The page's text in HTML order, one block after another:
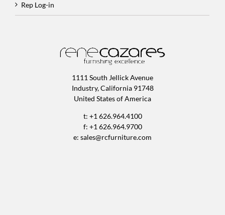
Rep Log-in
1111 South Jellick Avenue
Industry, California 91748
United States of America
t: +1 626.964.4100
f: +1 626.964.9700
e: sales@rcfurniture.com